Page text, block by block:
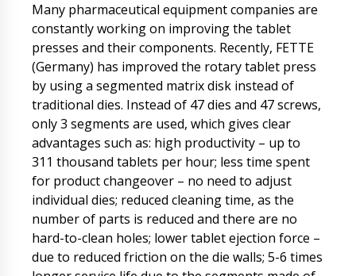
Many pharmaceutical equipment companies are
constantly working on improving the tablet
presses and their components. Recently, FETTE
(Germany) has improved the rotary tablet press
by using a segmented matrix disk instead of
traditional dies. Instead of 47 dies and 47 screws,
only 3 segments are used, which gives clear
advantages such as: high productivity – up to
311 thousand tablets per hour; less time spent
for product changeover – no need to adjust
individual dies; reduced cleaning time, as the
number of parts is reduced and there are no
hard-to-clean holes; lower tablet ejection force –
due to reduced friction on the die walls; 5-6 times